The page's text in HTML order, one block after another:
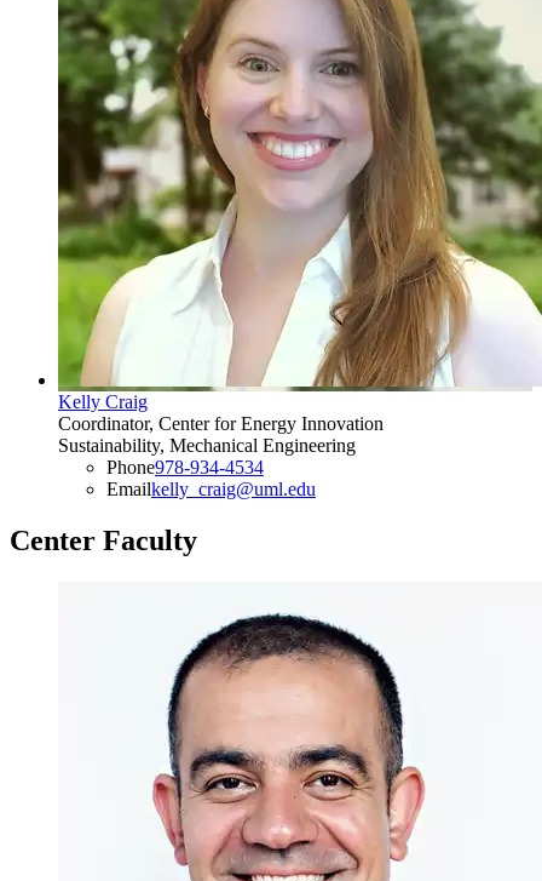
Kelly Craig
Coordinator, Center for Energy Innovation
Sustainability, Mechanical Engineering
Phone978-934-4534
Emailkelly_craig@uml.edu
Center Faculty